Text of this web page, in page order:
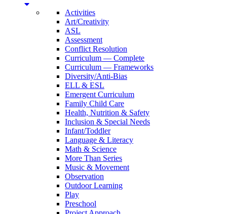
Activities
Art/Creativity
ASL
Assessment
Conflict Resolution
Curriculum — Complete
Curriculum — Frameworks
Diversity/Anti-Bias
ELL & ESL
Emergent Curriculum
Family Child Care
Health, Nutrition & Safety
Inclusion & Special Needs
Infant/Toddler
Language & Literacy
Math & Science
More Than Series
Music & Movement
Observation
Outdoor Learning
Play
Preschool